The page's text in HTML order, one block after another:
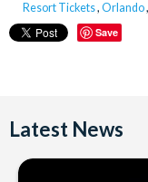
Resort Tickets, Orlando,
Save
Latest News